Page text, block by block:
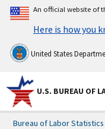
An official website of
Here is how you
United States
U.S. BUREAU OF
Bureau of Labor Statistics